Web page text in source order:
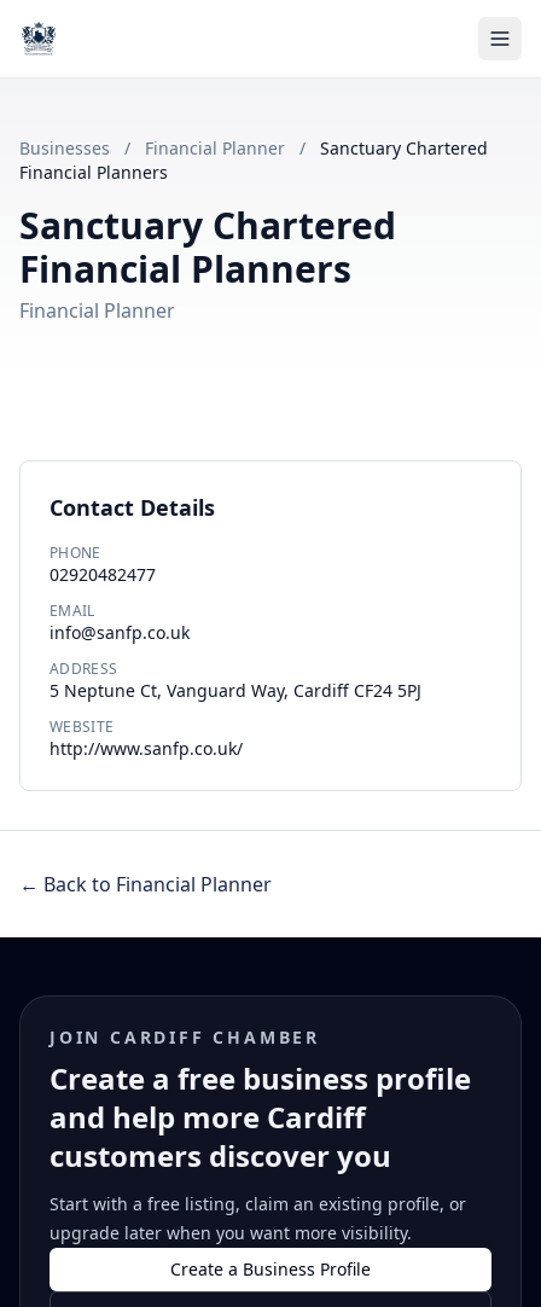
Businesses / Financial Planner /
Sanctuary Chartered
Financial Planners
Sanctuary Chartered
Financial Planners
Financial Planner
Contact Details
PHONE
02920482477
EMAIL
info@sanfp.co.uk
ADDRESS
5 Neptune Ct, Vanguard Way, Cardiff CF24 5PJ
WEBSITE
http://www.sanfp.co.uk/
← Back to Financial Planner
JOIN CARDIFF CHAMBER
Create a free business profile
and help more Cardiff
customers discover you
Start with a free listing, claim an existing profile, or
upgrade later when you want more visibility.
Create a Business Profile